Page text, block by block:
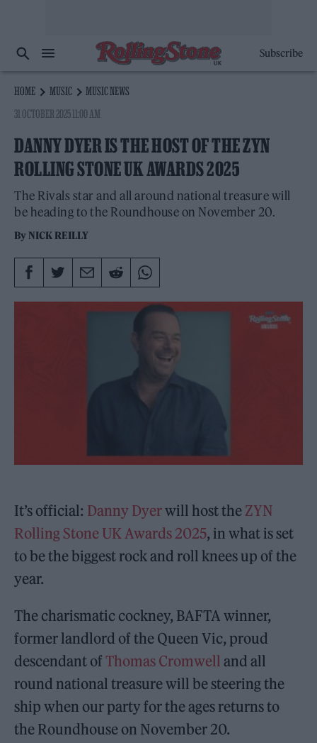
Subscribe
HOME MUSIC
MUSIC NEWS
31 OCTOBER 2025 11:00 AM
DANNY DYER IS THE HOST OF THE ZYN
ROLLING STONE UK AWARDS 2025
The Rivals star and all around national treasure will
be heading to the Roundhouse on November 20.
By NICK REILLY
It’s official: Danny Dyerwill host the ZYN
Rolling Stone UK Awards 2025, in what is set
to be the biggest rock and roll knees up of the
year.
The charismatic cockney, BAFTA winner,
former landlord of the Queen Vic, proud
descendant of Thomas Cromwelland all
round national treasure will be steering the
ship when our party for the ages returns to
the Roundhouse on November 20.